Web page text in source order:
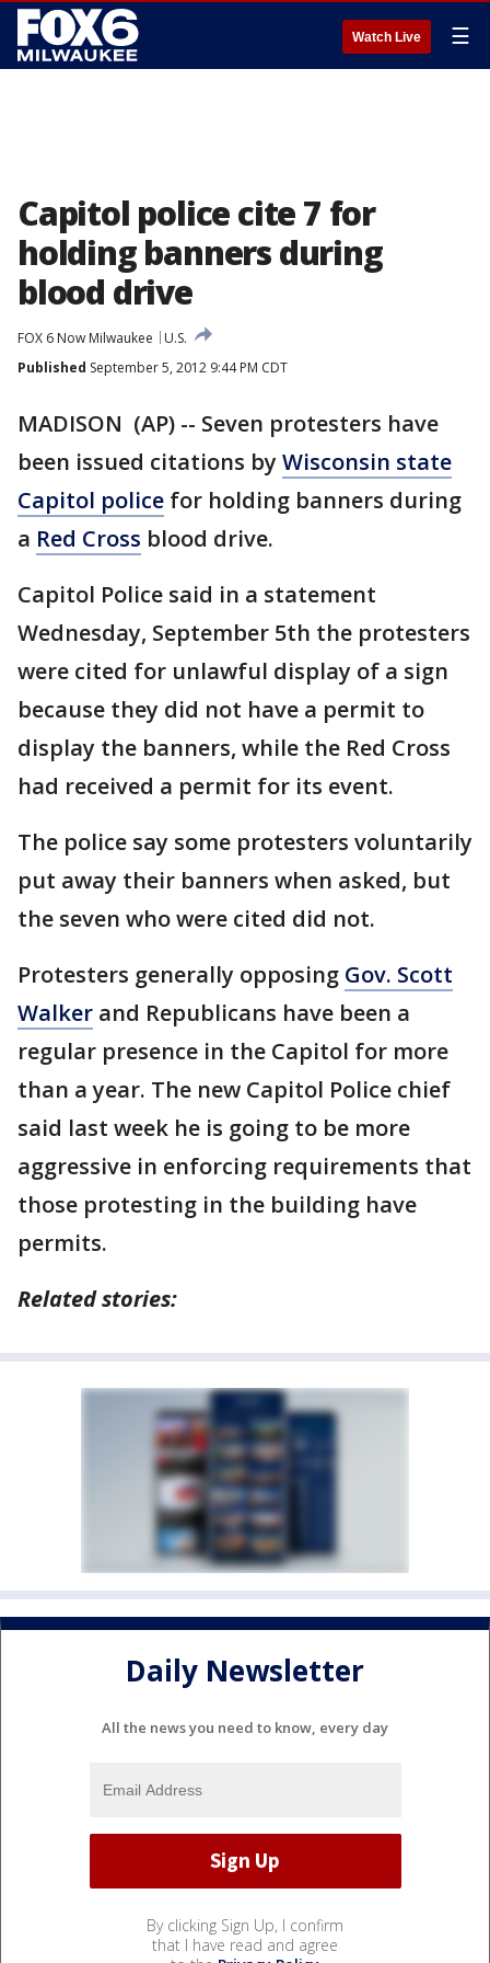
Watch Live ☰
Capitol police cite 7 for
holding banners during
blood drive
FOX 6 Now Milwaukee
U.S.
Published September 5, 2012 9:44 PM CDT
MADISON (AP) -- Seven protesters have
been issued citations by Wisconsin state
Capitol police for holding banners during
a Red Cross blood drive.
Capitol Police said in a statement
Wednesday, September 5th the protesters
were cited for unlawful display of a sign
because they did not have a permit to
display the banners, while the Red Cross
had received a permit for its event.
The police say some protesters voluntarily
put away their banners when asked, but
the seven who were cited did not.
Protesters generally opposing Gov. Scott
Walker and Republicans have been a
regular presence in the Capitol for more
than a year. The new Capitol Police chief
said last week he is going to be more
aggressive in enforcing requirements that
those protesting in the building have
permits.
Related stories:
Daily Newsletter
All the news you need to know, every day
By clicking Sign Up, I confirm
that I have read and agree